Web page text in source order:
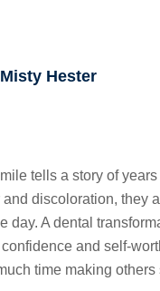
Misty Hester
tells a story of
discoloration, they
A dental
and self-
time making